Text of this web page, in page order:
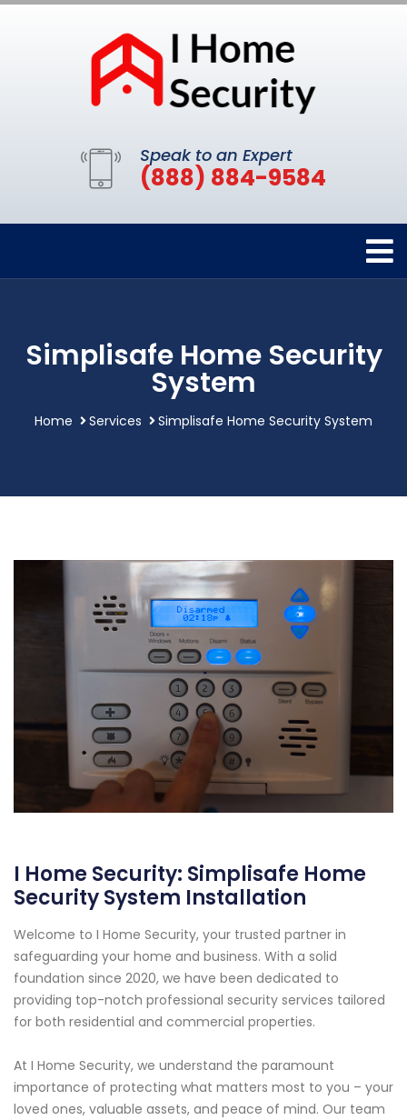
Speak to an Expert
(888) 884-9584
Simplisafe Home Security
System
Home Services Simplisafe Home Security System
I Home Security: Simplisafe Home
Security System Installation
Welcome to I Home Security, your trusted partner in
safeguarding your home and business. With a solid
foundation since 2020, we have been dedicated to
providing top-notch professional security services tailored
for both residential and commercial properties.
At I Home Security, we understand the paramount
importance of protecting what matters most to you – your
loved ones, valuable assets, and peace of mind. Our team